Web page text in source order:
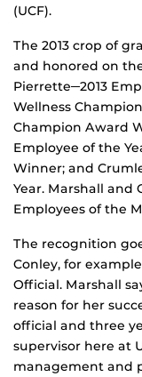
(UCF).
The 2013 crop of
and honored on
Pierrette─2013
Wellness
Champion Award
Employee of the
Winner; and
Year. Marshall and
Employees of the
The recognition
Conley, for
Official. Marshall
reason for her
official and three
supervisor here at
management and